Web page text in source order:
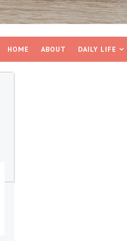
HOME ABOUT DAILY LIFE